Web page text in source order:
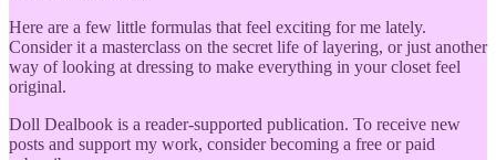
Here are a few little formulas that feel exciting for me lately.
Consider it a masterclass on the secret life of layering, or just another
way of looking at dressing to make everything in your closet feel
original.
Doll Dealbook is a reader-supported publication. To receive new
posts and support my work, consider becoming a free or paid